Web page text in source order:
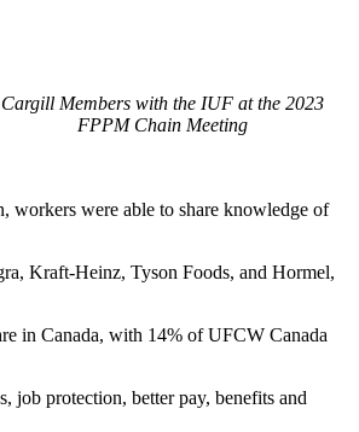
Cargill Members with the IUF at the 2023
FPPM Chain Meeting
workers were able to share knowledge of
Kraft-Heinz, Tyson Foods, and Hormel,
in Canada, with 14% of UFCW Canada
job protection, better pay, benefits and